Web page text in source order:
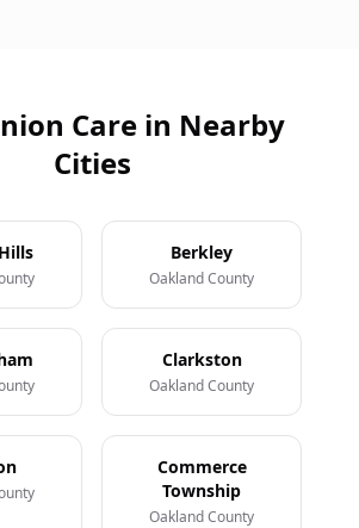
Care in Nearby
Cities
Berkley
Oakland County
Clarkston
Oakland County
Commerce
Township
Oakland County